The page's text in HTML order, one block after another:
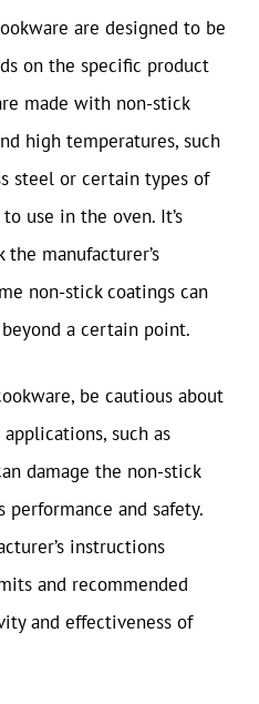
are designed to be
on the specific product
made with non-stick
high temperatures, such
steel or certain types of
use in the oven. It’s
manufacturer’s
non-stick coatings can
a certain point.
be cautious about
such as
damage the non-stick
and safety.
instructions
and recommended
and effectiveness of